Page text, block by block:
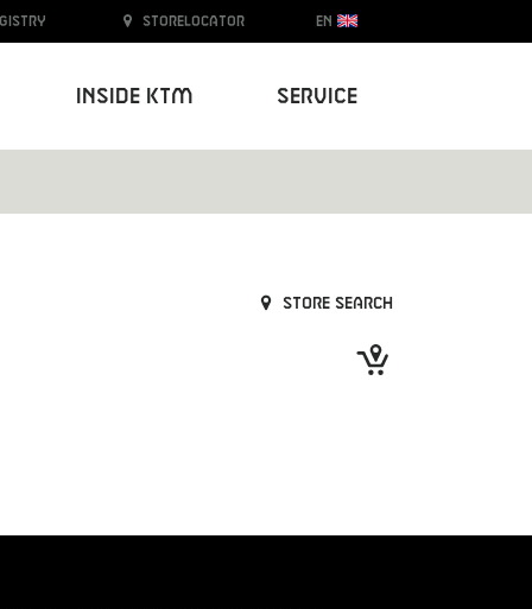
Inside KTM Service
Storelocator EN
Store search
Next